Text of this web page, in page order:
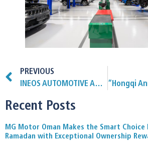
PREVIOUS
INEOS AUTOMOTIVE ACQUISITION BRINGS SPECIALIST VEHICLE CONVERSION CAPABILITY IN-HOUSE
Recent Posts
MG Motor Oman Makes the Smart Choice
Ramadan with Exceptional Ownership